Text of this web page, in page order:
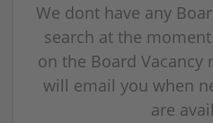
We dont have any
search at the
on the Board Vacancy
will email you when
are